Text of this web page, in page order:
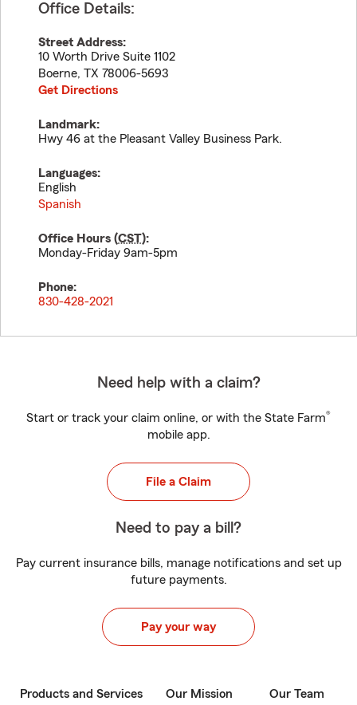
Office Details:
Street Address:
10 Worth Drive Suite 1102
Boerne, TX 78006-5693
Get Directions
Landmark:
Hwy 46 at the Pleasant Valley Business Park.
Languages:
English
Spanish
Office Hours (CST):
Monday-Friday 9am-5pm
Phone:
830-428-2021
Need help with a claim?
Start or track your claim online, or with the State Farm®
mobile app.
File a Claim
Need to pay a bill?
Pay current insurance bills, manage notifications and set up
future payments.
Pay your way
Products and Services Our Mission Our Team